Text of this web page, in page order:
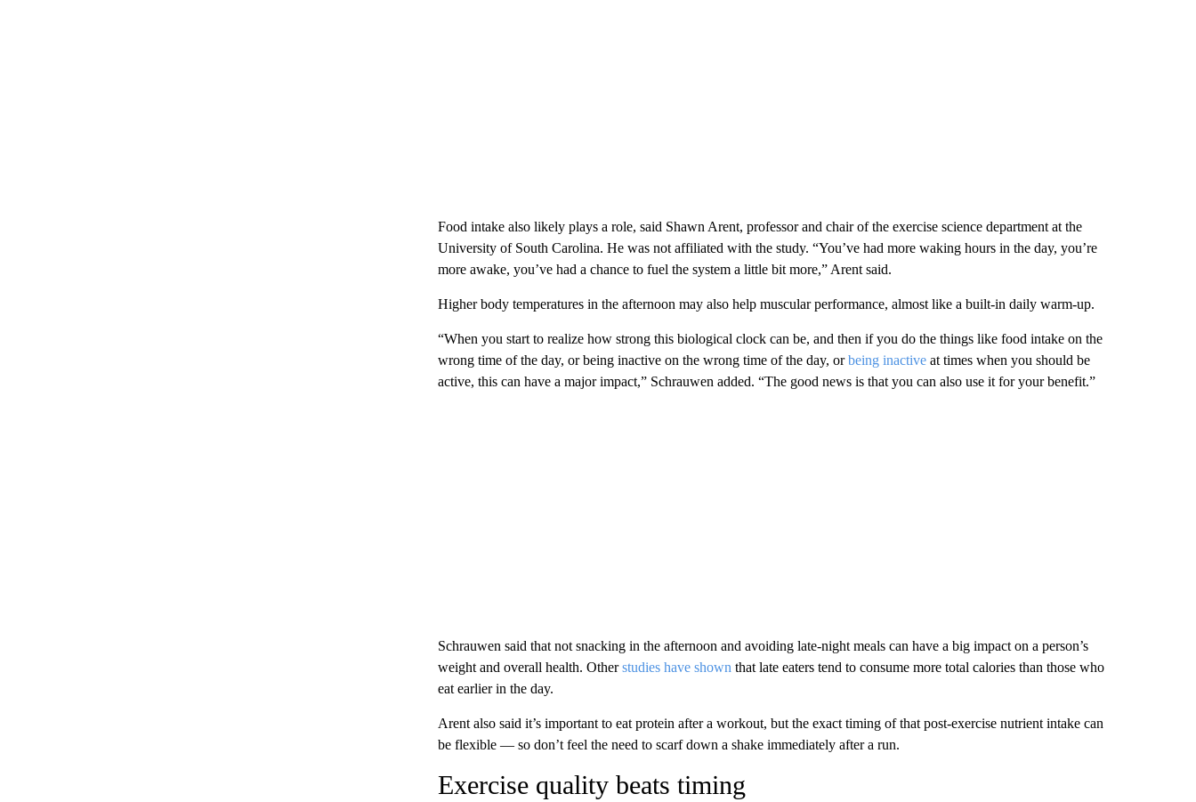
Food intake also likely plays a role, said Shawn Arent, professor and chair of the exercise science department at the
University of South Carolina. He was not affiliated with the study. “You’ve had more waking hours in the day, you’re
more awake, you’ve had a chance to fuel the system a little bit more,” Arent said.
Higher body temperatures in the afternoon may also help muscular performance, almost like a built-in daily warm-up.
“When you start to realize how strong this biological clock can be, and then if you do the things like food intake on the
wrong time of the day, or being inactive on the wrong time of the day, orbeing inactiveat times when you should be
active, this can have a major impact,” Schrauwen added. “The good news is that you can also use it for your benefit.”
Schrauwen said that not snacking in the afternoon and avoiding late-night meals can have a big impact on a person’s
weight and overall health. Otherstudies have shown that late eaters tend to consume more total calories than those who
eat earlier in the day.
Arent also said it’s important to eat protein after a workout, but the exact timing of that post-exercise nutrient intake can
be flexible — so don’t feel the need to scarf down a shake immediately after a run.
Exercise quality beats timing